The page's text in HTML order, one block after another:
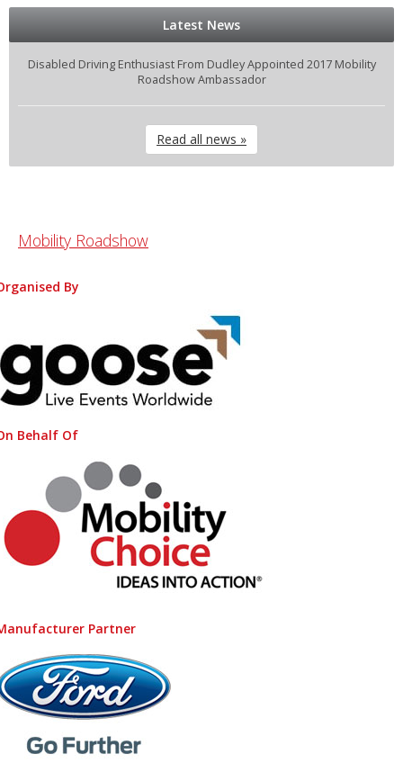
Latest News
Disabled Driving Enthusiast From Dudley Appointed 2017 Mobility
Roadshow Ambassador
Read all news »
Mobility Roadshow
By
Behalf Of
Partner